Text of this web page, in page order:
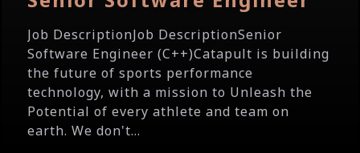
Job DescriptionJob DescriptionSenior
Software Engineer (C++)Catapult is building
the future of sports performance
technology, with a mission to Unleash the
Potential of every athlete and team on
earth. We don't...